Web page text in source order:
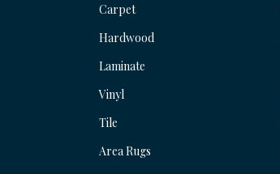
Carpet
Hardwood
Laminate
Vinyl
Tile
Area Rugs